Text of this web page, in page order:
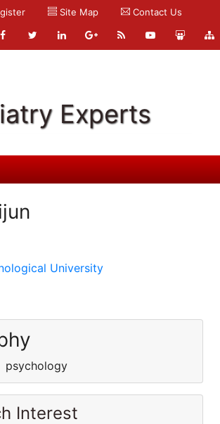
Site Map Contact Us
Experts
University
psychology
Interest